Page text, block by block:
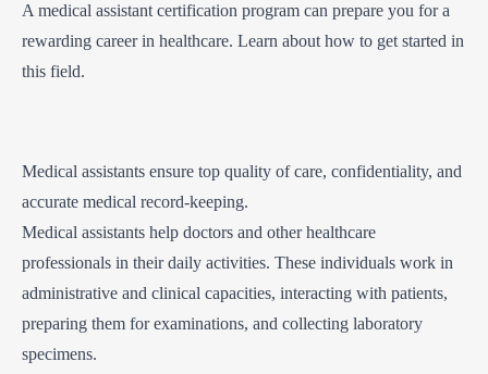
A medical assistant certification program can prepare you for a
rewarding career in healthcare. Learn about how to get started in
this field.
Medical assistants ensure top quality of care, confidentiality, and
accurate medical record-keeping.
Medical assistants help doctors and other healthcare
professionals in their daily activities. These individuals work in
administrative and clinical capacities, interacting with patients,
preparing them for examinations, and collecting laboratory
specimens.